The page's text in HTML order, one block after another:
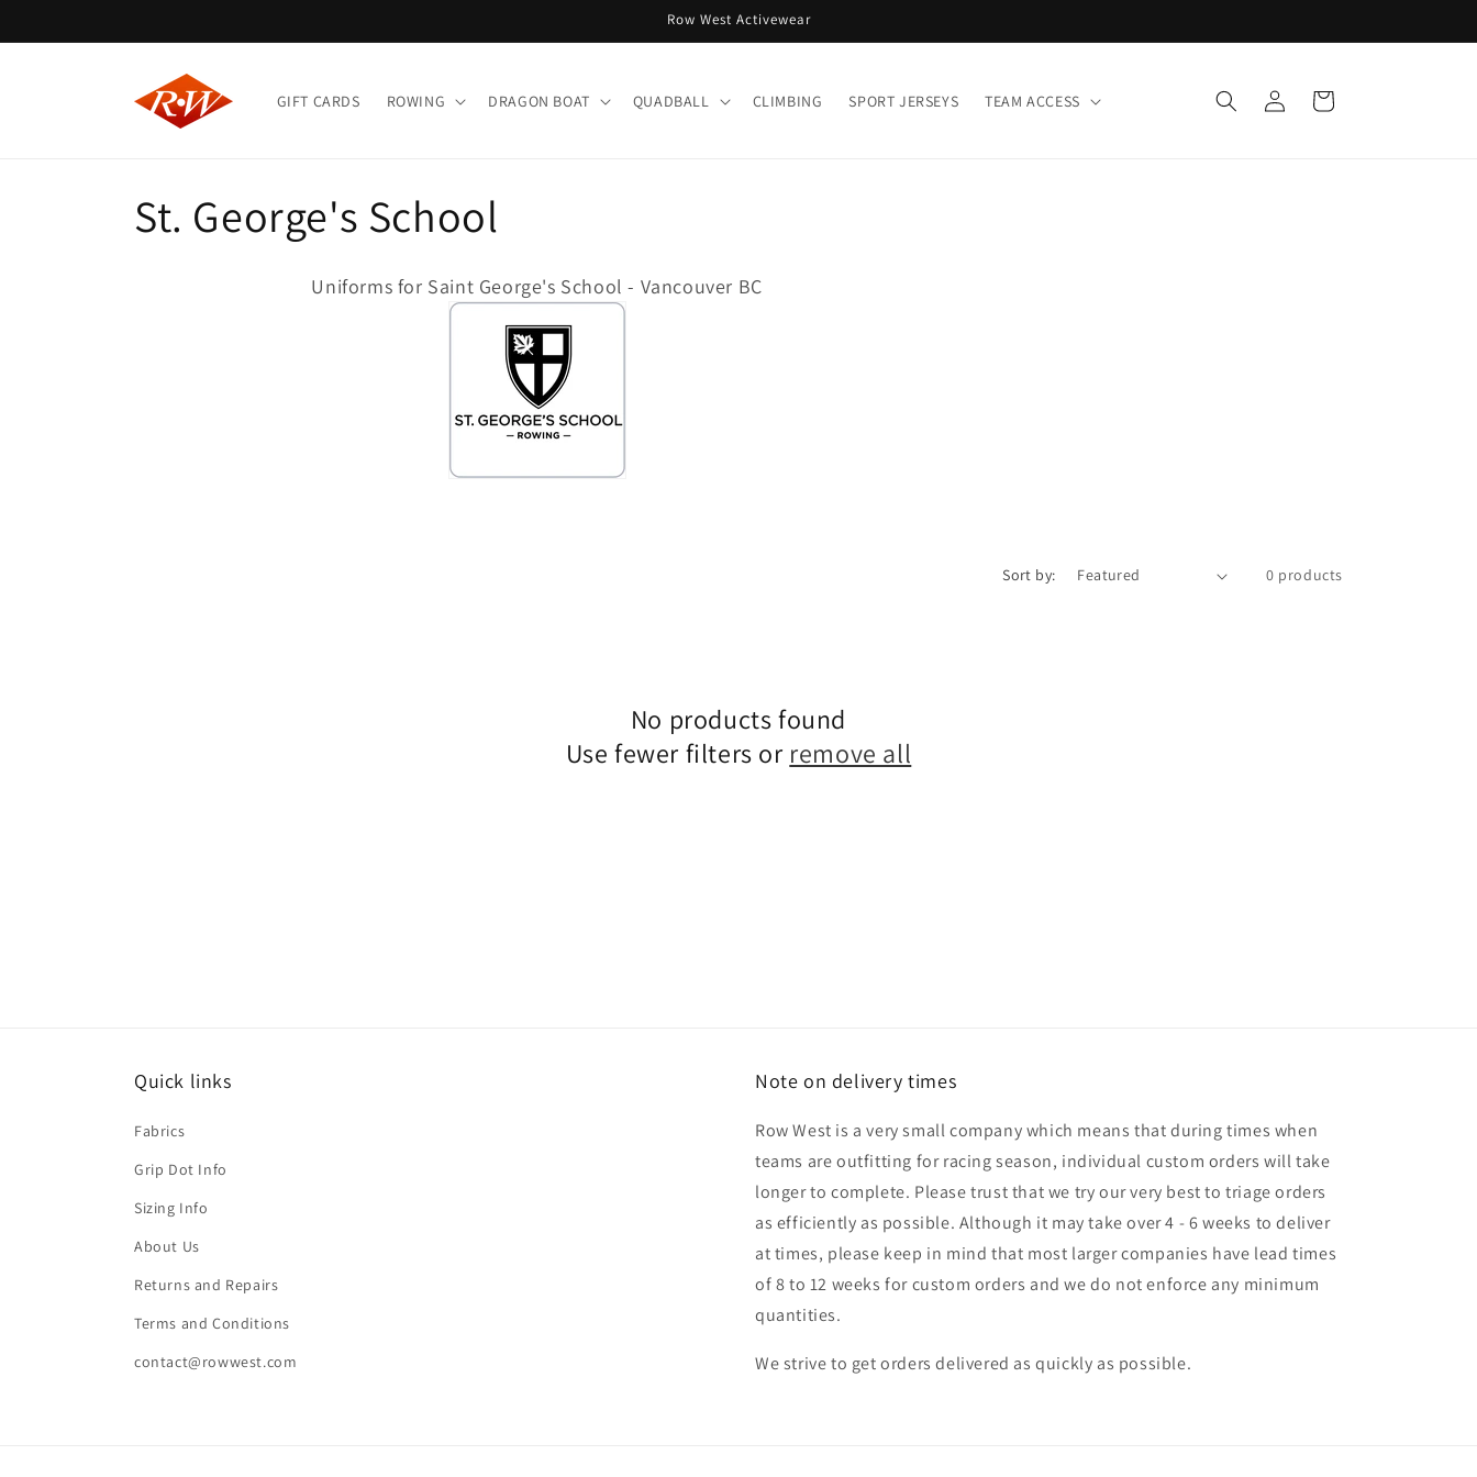
Row West Activewear
GIFT CARDS ROWING DRAGON BOAT QUADBALL CLIMBING SPORT JERSEYS TEAM ACCESS
in
Cart
C
St. George's School
Uniforms for Saint George's School - Vancouver BC
Sort by: 0 products
No products found
Use fewer filters or remove all
Quick links
Fabrics
Grip Dot Info
Sizing Info
About Us
Returns and Repairs
Terms and Conditions
contact@rowwest.com
Note on delivery times
Row West is a very small company which means that during times when
teams are outfitting for racing season, individual custom orders will take
longer to complete. Please trust that we try our very best to triage orders
as efficiently as possible. Although it may take over 4 - 6 weeks to deliver
at times, please keep in mind that most larger companies have lead times
of 8 to 12 weeks for custom orders and we do not enforce any minimum
quantities.
We strive to get orders delivered as quickly as possible.